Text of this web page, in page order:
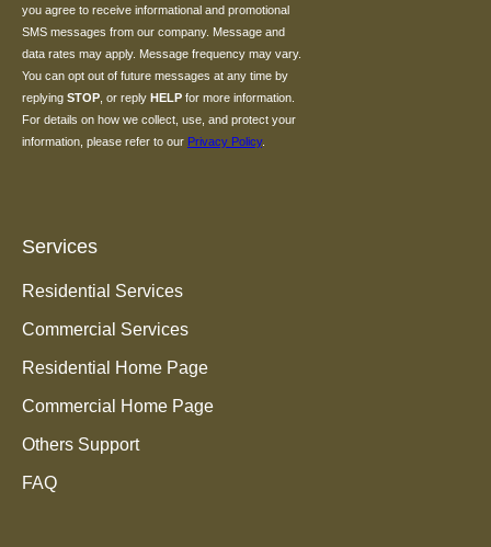
you agree to receive informational and promotional
SMS messages from our company. Message and
data rates may apply. Message frequency may vary.
You can opt out of future messages at any time by
replying STOP , or reply HELP for more information.
For details on how we collect, use, and protect your
information, please refer to our Privacy Policy.
Services
Residential Services
Commercial Services
Residential Home Page
Commercial Home Page
Others Support
FAQ